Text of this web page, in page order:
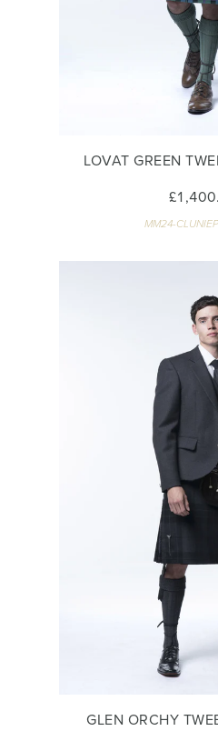
LOVAT GREEN
MM24-
GLEN ORCHY